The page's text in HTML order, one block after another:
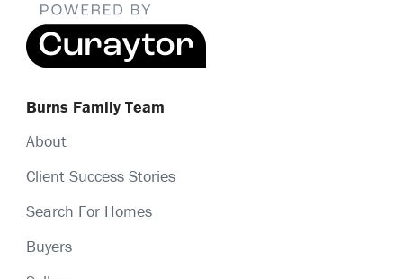
Burns Family Team
About
Client Success Stories
Search For Homes
Buyers